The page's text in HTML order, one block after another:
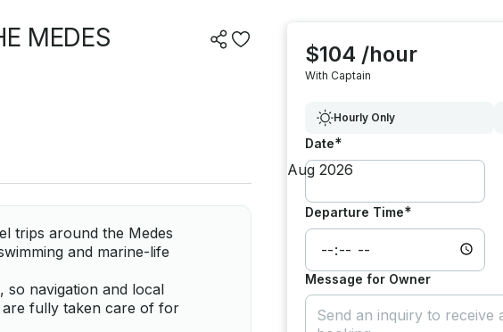
MEDES
trips around the Medes
and marine-life
so navigation and local
are fully taken care of for
$104 /hour
With Captain
Hourly Only
Date*
Departure Time*
Message for Owner